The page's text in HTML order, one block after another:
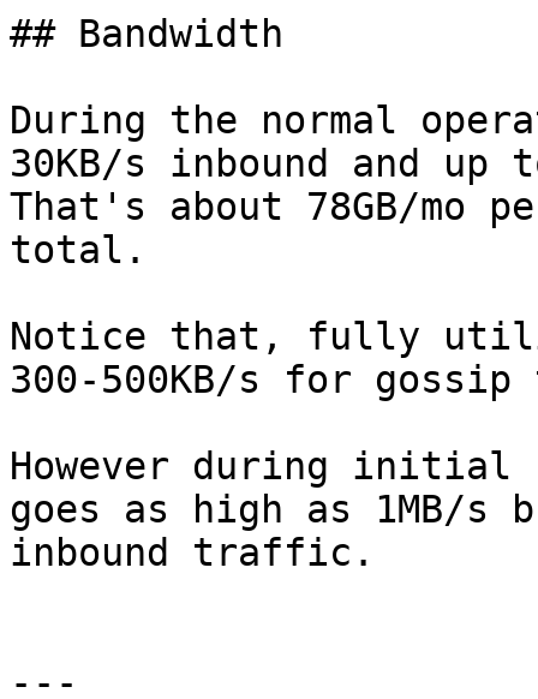
## Bandwidth
During the normal
30KB/s inbound and
That's about 78GB/mo
total.
Notice that, fully
300-500KB/s for
However during
goes as high as 1MB/s
inbound traffic.
---